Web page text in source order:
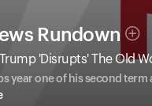
Rundown
'Disrupts' The Old
year one of his second